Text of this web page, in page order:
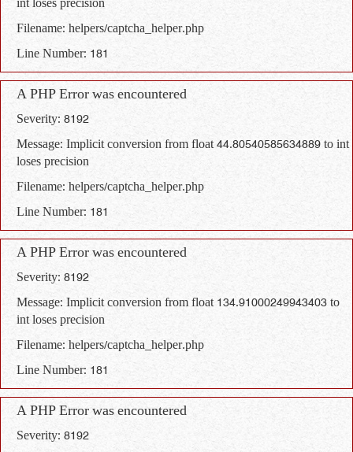
int loses precision
Filename: helpers/captcha_helper.php
Line Number: 181
A PHP Error was encountered
Severity: 8192
Message: Implicit conversion from float 44.80540585634889 to int
loses precision
Filename: helpers/captcha_helper.php
Line Number: 181
A PHP Error was encountered
Severity: 8192
Message: Implicit conversion from float 134.91000249943403 to
int loses precision
Filename: helpers/captcha_helper.php
Line Number: 181
A PHP Error was encountered
Severity: 8192